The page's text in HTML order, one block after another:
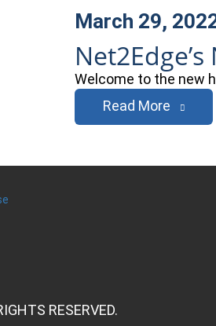
March 29,
Welcome to the new
Read More
RESERVED.